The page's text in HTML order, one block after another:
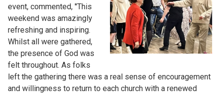
event, commented, ''This
weekend was amazingly
refreshing and inspiring.
Whilst all were gathered,
the presence of God was
felt throughout. As folks
left the gathering there was a real sense of encouragement
and willingness to return to each church with a renewed